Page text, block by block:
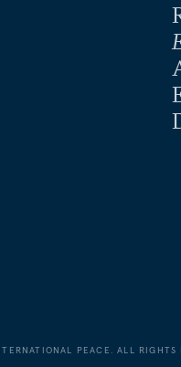
PEACE. ALL RIGHTS